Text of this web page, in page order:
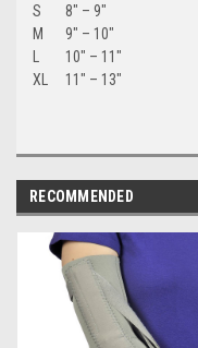
S
8″ – 9″
M
9″ – 10″
L
10″ – 11″
XL
11″ – 13″
RECOMMENDED